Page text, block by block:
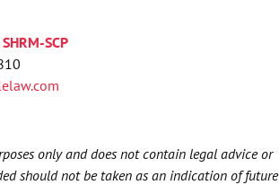
SCP
only and does not contain legal advice or
should not be taken as an indication of future